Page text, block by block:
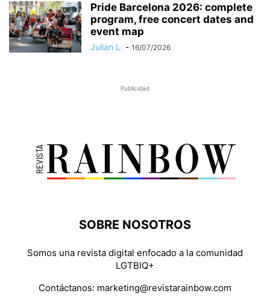
Pride Barcelona 2026: complete
program, free concert dates and
event map
Julian L. - 16/07/2026
Publicidad
SOBRE NOSOTROS
Somos una revista digital enfocado a la comunidad
LGTBIQ+
Contáctanos: marketing@revistarainbow.com